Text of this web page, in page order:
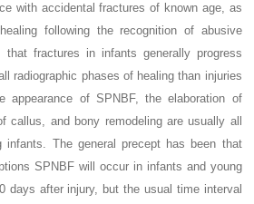
with accidental fractures of known age, as
following the recognition of abusive
fractures in infants generally progress
radiographic phases of healing than injuries
appearance of SPNBF, the elaboration of
callus, and bony remodeling are usually all
infants. The general precept has been that
SPNBF will occur in infants and young
days after injury, but the usual time interval